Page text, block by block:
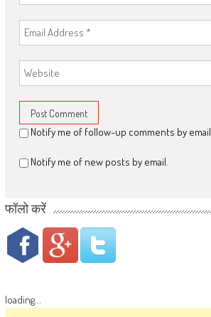
Notify me of follow-up comments by email.
Notify me of new posts by email.
फॉलो करें
loading...